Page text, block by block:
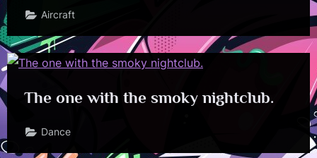
Aircraft
The one with the smoky nightclub.
Dance